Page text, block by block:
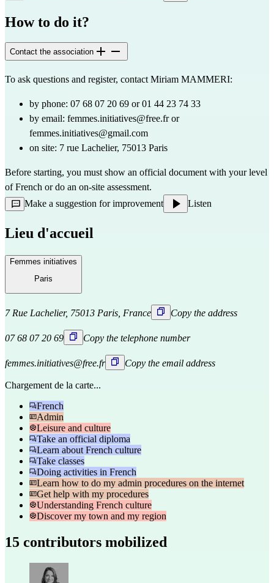
How to do it?
Contact the association
To ask questions and register, contact Miriam MAMMERI:
by phone: 07 68 07 20 69 or 01 44 23 74 33
by email: femmes.initiatives@free.fr or
femmes.initiatives@gmail.com
on site: 7 rue Lachelier, 75013 Paris
Before starting, you must show an official document with your level
of French or do an on-site assessment.
Make a suggestion for improvement
Listen
Lieu d'accueil
Femmes initiatives
Paris
7 Rue Lachelier, 75013 Paris, France Copy the address
07 68 07 20 69 Copy the telephone number
femmes.initiatives@free.fr Copy the email address
Chargement de la carte...
French
Admin
Leisure and culture
Take an official diploma
Learn about French culture
Take classes
Doing activities in French
Learn how to do my admin procedures on the internet
Get help with my procedures
Understanding French culture
Discover my town and my region
15 contributors mobilized